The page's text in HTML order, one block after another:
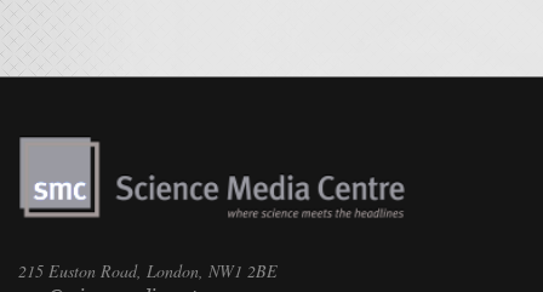
215 Euston Road, London, NW1 2BE